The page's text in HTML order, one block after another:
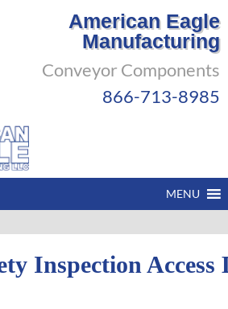
American Eagle
Manufacturing
Conveyor Components
866-713-8985
MENU
Inspection Access